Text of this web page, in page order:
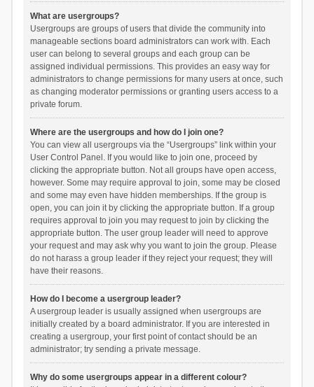
What are usergroups?
Usergroups are groups of users that divide the community into
manageable sections board administrators can work with. Each
user can belong to several groups and each group can be
assigned individual permissions. This provides an easy way for
administrators to change permissions for many users at once, such
as changing moderator permissions or granting users access to a
private forum.
Where are the usergroups and how do I join one?
You can view all usergroups via the “Usergroups” link within your
User Control Panel. If you would like to join one, proceed by
clicking the appropriate button. Not all groups have open access,
however. Some may require approval to join, some may be closed
and some may even have hidden memberships. If the group is
open, you can join it by clicking the appropriate button. If a group
requires approval to join you may request to join by clicking the
appropriate button. The user group leader will need to approve
your request and may ask why you want to join the group. Please
do not harass a group leader if they reject your request; they will
have their reasons.
How do I become a usergroup leader?
A usergroup leader is usually assigned when usergroups are
initially created by a board administrator. If you are interested in
creating a usergroup, your first point of contact should be an
administrator; try sending a private message.
Why do some usergroups appear in a different colour?